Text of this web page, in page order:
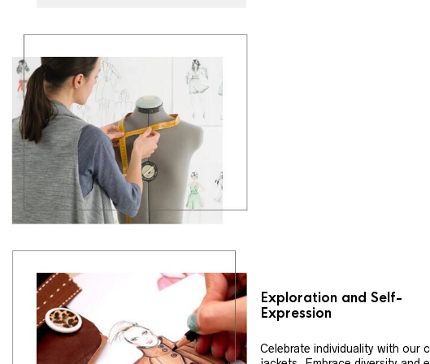
Exploration and Self-
Expression
Celebrate individuality with our